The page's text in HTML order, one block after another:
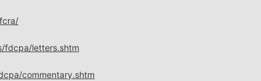
fdcpa/letters.shtm
commentary.shtm